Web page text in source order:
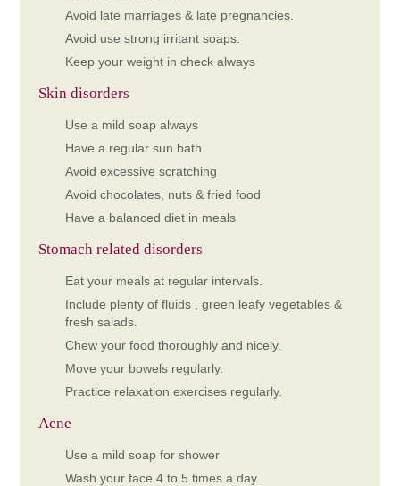
Avoid late marriages & late pregnancies.
Avoid use strong irritant soaps.
Keep your weight in check always
Skin disorders
Use a mild soap always
Have a regular sun bath
Avoid excessive scratching
Avoid chocolates, nuts & fried food
Have a balanced diet in meals
Stomach related disorders
Eat your meals at regular intervals.
Include plenty of fluids , green leafy vegetables &
fresh salads.
Chew your food thoroughly and nicely.
Move your bowels regularly.
Practice relaxation exercises regularly.
Acne
Use a mild soap for shower
Wash your face 4 to 5 times a day.